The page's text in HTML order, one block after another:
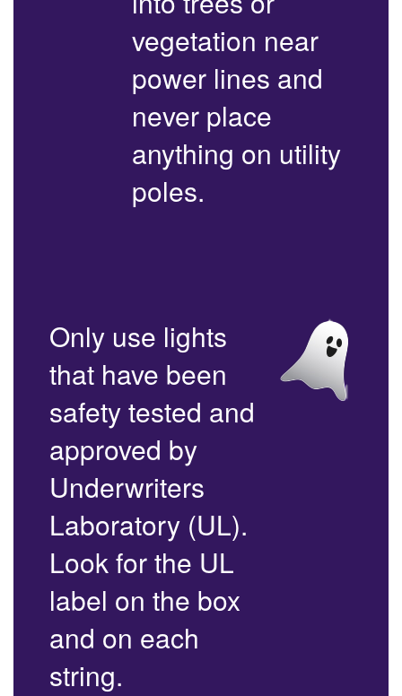
vegetation near
power lines and
never place
anything on utility
poles.
Only use lights
that have been
safety tested and
approved by
Underwriters
Laboratory (UL).
Look for the UL
label on the box
and on each
string.